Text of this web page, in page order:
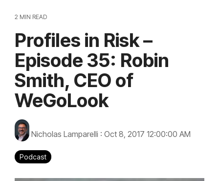
2 MIN READ
Profiles in Risk –
Episode 35: Robin
Smith, CEO of
WeGoLook
Nicholas Lamparelli : Oct 8, 2017 12:00:00 AM
Podcast